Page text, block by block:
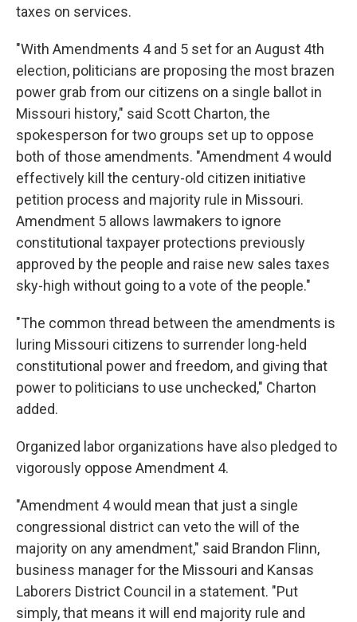
taxes on services.
"With Amendments 4 and 5 set for an August 4th
election, politicians are proposing the most brazen
power grab from our citizens on a single ballot in
Missouri history," said Scott Charton, the
spokesperson for two groups set up to oppose
both of those amendments. "Amendment 4 would
effectively kill the century-old citizen initiative
petition process and majority rule in Missouri.
Amendment 5 allows lawmakers to ignore
constitutional taxpayer protections previously
approved by the people and raise new sales taxes
sky-high without going to a vote of the people."
"The common thread between the amendments is
luring Missouri citizens to surrender long-held
constitutional power and freedom, and giving that
power to politicians to use unchecked," Charton
added.
Organized labor organizations have also pledged to
vigorously oppose Amendment 4.
"Amendment 4 would mean that just a single
congressional district can veto the will of the
majority on any amendment," said Brandon Flinn,
business manager for the Missouri and Kansas
Laborers District Council in a statement. "Put
simply, that means it will end majority rule and